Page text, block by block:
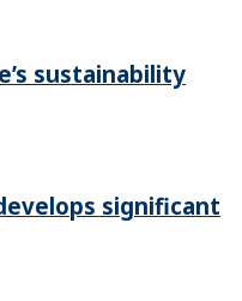
sustainability
significant